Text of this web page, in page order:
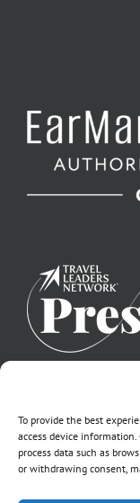
To provide the best
access device
process data such as
or withdrawing consent,